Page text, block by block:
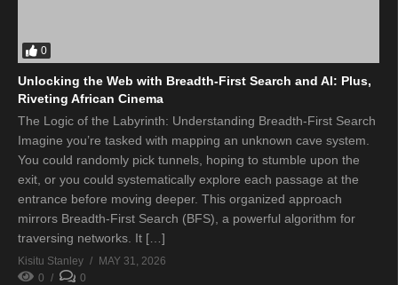
0
Unlocking the Web with Breadth-First Search and AI: Plus,
Riveting African Cinema
The Logic of the Labyrinth: Understanding Breadth-First Search
Imagine you’re tasked with mapping an unknown cave system.
You could randomly pick tunnels, hoping to stumble upon the
exit, or you could systematically explore each passage at the
entrance before moving deeper. This organized approach
mirrors Breadth-First Search (BFS), a powerful algorithm for
traversing networks. It […]
Kisitu Stanley
MAY 31, 2026
0
0